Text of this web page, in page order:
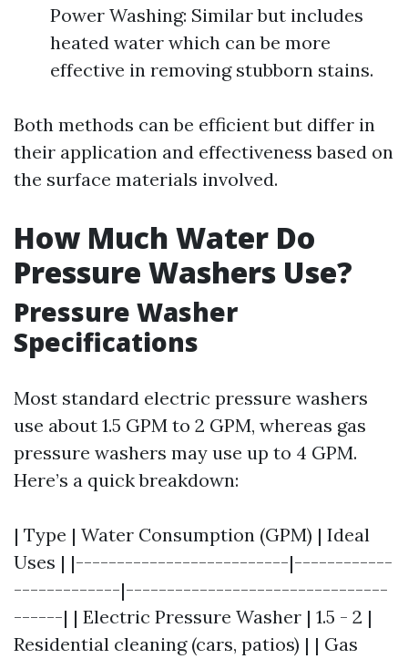
Power Washing: Similar but includes
heated water which can be more
effective in removing stubborn stains.
Both methods can be efficient but differ in
their application and effectiveness based on
the surface materials involved.
How Much Water Do
Pressure Washers Use?
Pressure Washer
Specifications
Most standard electric pressure washers
use about 1.5 GPM to 2 GPM, whereas gas
pressure washers may use up to 4 GPM.
Here’s a quick breakdown:
| Type | Water Consumption (GPM) | Ideal
Uses | |--------------------------|------------
-------------|--------------------------------
------| | Electric Pressure Washer | 1.5 - 2 |
Residential cleaning (cars, patios) | | Gas